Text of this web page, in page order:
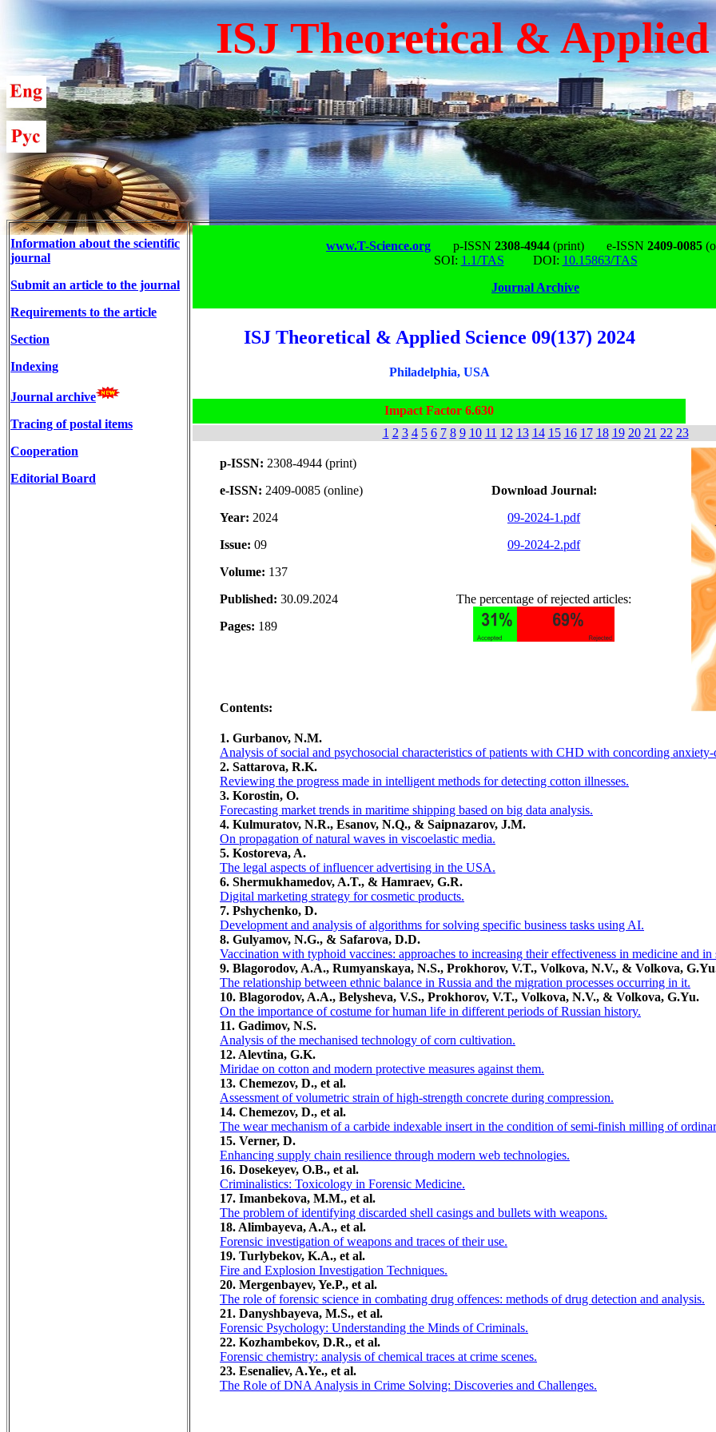
ISJ Theoretical & Applied
Information about the scientific
journal
Submit an article to the journal
Requirements to the article
Section
Indexing
Journal archive
Tracing of postal items
Cooperation
Editorial Board
www.T-Science.org p-ISSN 2308-4944 (print) e-ISSN 2409-0085
SOI: 1.1/TAS DOI: 10.15863/TAS
Journal Archive
ISJ Theoretical & Applied Science 09(137) 2024
Philadelphia, USA
Impact Factor 6.630
1 2 3 4 5 6 7 8 9 10 11 12 13 14 15 16 17 18 19 20 21 22 23
p-ISSN: 2308-4944 (print)
e-ISSN: 2409-0085 (online)
Year: 2024
Issue: 09
Volume: 137
Published: 30.09.2024
Pages: 189
Download Journal:
09-2024-1.pdf
09-2024-2.pdf
The percentage of rejected articles:
Contents:
1. Gurbanov, N.M.
Analysis of social and psychosocial characteristics of patients with CHD with concording anxiety-
2. Sattarova, R.K.
Reviewing the progress made in intelligent methods for detecting cotton illnesses.
3. Korostin, O.
Forecasting market trends in maritime shipping based on big data analysis.
4. Kulmuratov, N.R., Esanov, N.Q., & Saipnazarov, J.M.
On propagation of natural waves in viscoelastic media.
5. Kostoreva, A.
The legal aspects of influencer advertising in the USA.
6. Shermukhamedov, A.T., & Нamraev, G.R.
Digital marketing strategy for cosmetic products.
7. Pshychenko, D.
Development and analysis of algorithms for solving specific business tasks using AI.
8. Gulyamov, N.G., & Safarova, D.D.
Vaccination with typhoid vaccines: approaches to increasing their effectiveness in medicine and in
9. Blagorodov, A.A., Rumyanskaya, N.S., Prokhorov, V.T., Volkova, N.V., & Volkova,
The relationship between ethnic balance in Russia and the migration processes occurring in it.
10. Blagorodov, A.A., Belysheva, V.S., Prokhorov, V.T., Volkova, N.V., & Volkova, G.Yu.
On the importance of costume for human life in different periods of Russian history.
11. Gadimov, N.S.
Analysis of the mechanised technology of corn cultivation.
12. Alevtina, G.K.
Miridae on cotton and modern protective measures against them.
13. Chemezov, D., et al.
Assessment of volumetric strain of high-strength concrete during compression.
14. Chemezov, D., et al.
The wear mechanism of a carbide indexable insert in the condition of semi-finish milling of
15. Verner, D.
Enhancing supply chain resilience through modern web technologies.
16. Dosekeyev, O.B., et al.
Criminalistics: Toxicology in Forensic Medicine.
17. Imanbekova, M.M., et al.
The problem of identifying discarded shell casings and bullets with weapons.
18. Alimbayeva, A.A., et al.
Forensic investigation of weapons and traces of their use.
19. Turlybekov, K.A., et al.
Fire and Explosion Investigation Techniques.
20. Mergenbayev, Ye.P., et al.
The role of forensic science in combating drug offences: methods of drug detection and analysis.
21. Danyshbayeva, M.S., et al.
Forensic Psychology: Understanding the Minds of Criminals.
22. Kozhambekov, D.R., et al.
Forensic chemistry: analysis of chemical traces at crime scenes.
23. Esenaliev, A.Ye., et al.
The Role of DNA Analysis in Crime Solving: Discoveries and Challenges.